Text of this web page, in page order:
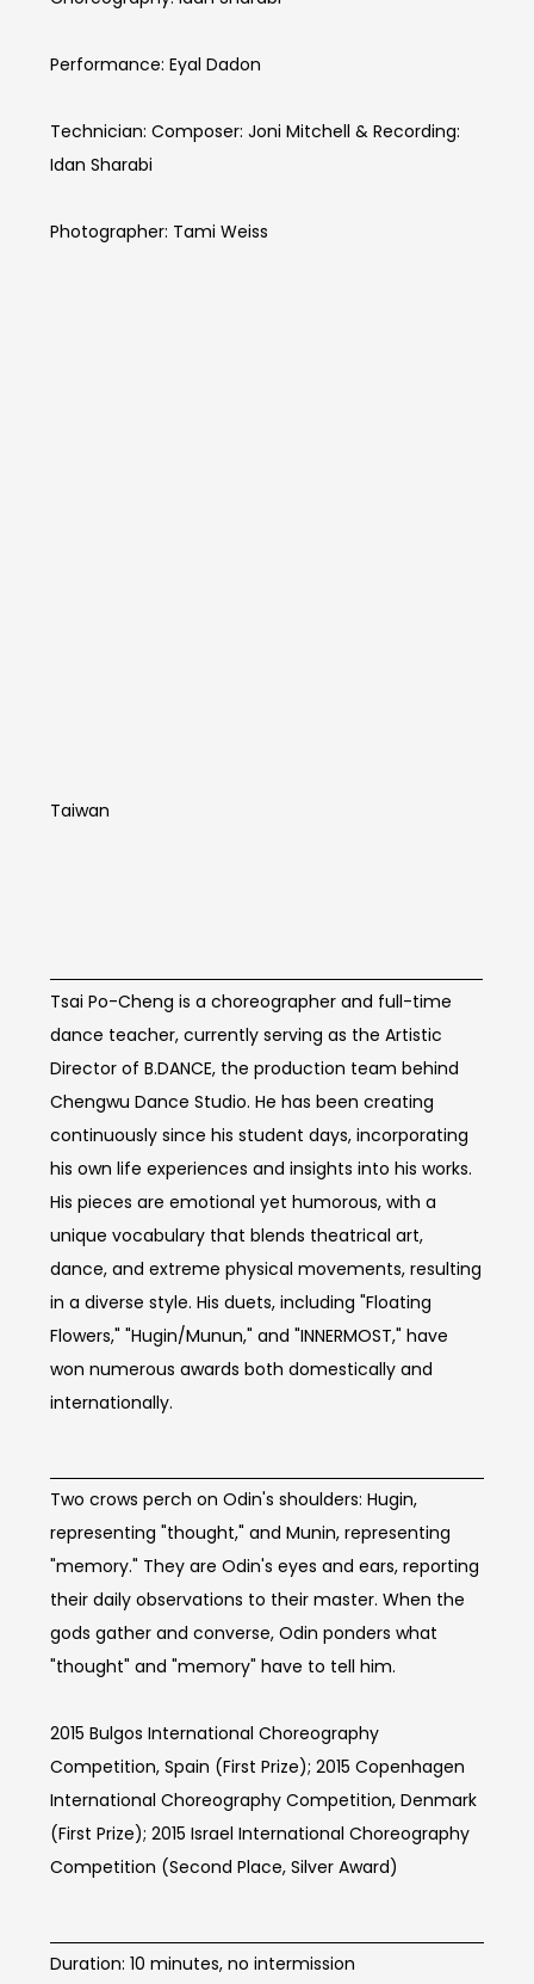
Performance: Eyal Dadon
Technician: Composer: Joni Mitchell & Recording:
Idan Sharabi
Photographer: Tami Weiss
Taiwan
Tsai Po-Cheng is a choreographer and full-time
dance teacher, currently serving as the Artistic
Director of B.DANCE, the production team behind
Chengwu Dance Studio. He has been creating
continuously since his student days, incorporating
his own life experiences and insights into his works.
His pieces are emotional yet humorous, with a
unique vocabulary that blends theatrical art,
dance, and extreme physical movements, resulting
in a diverse style. His duets, including "Floating
Flowers," "Hugin/Munun," and "INNERMOST," have
won numerous awards both domestically and
internationally.
Two crows perch on Odin's shoulders: Hugin,
representing "thought," and Munin, representing
"memory." They are Odin's eyes and ears, reporting
their daily observations to their master. When the
gods gather and converse, Odin ponders what
"thought" and "memory" have to tell him.
2015 Bulgos International Choreography
Competition, Spain (First Prize); 2015 Copenhagen
International Choreography Competition, Denmark
(First Prize); 2015 Israel International Choreography
Competition (Second Place, Silver Award)
Duration: 10 minutes, no intermission